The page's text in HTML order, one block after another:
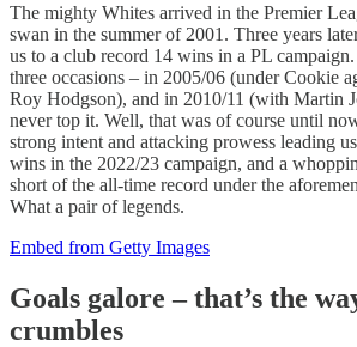
The mighty Whites arrived in the Premier
swan in the summer of 2001. Three years
us to a club record 14 wins in a PL
three occasions – in 2005/06 (under Cookie
Roy Hodgson), and in 2010/11 (with Martin
never top it. Well, that was of course until
strong intent and attacking prowess leading
wins in the 2022/23 campaign, and a
short of the all-time record under the
What a pair of legends.
Embed from Getty Images
Goals galore – that’s the
crumbles